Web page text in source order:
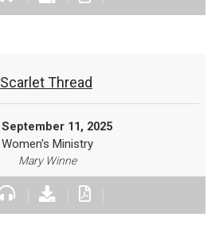
Scarlet Thread
September 11, 2025
Women's Ministry
Mary Winne